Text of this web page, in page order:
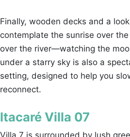
Finally, wooden decks and a
contemplate the sunrise over
over the river—watching the
under a starry sky is also a
setting, designed to help you
reconnect.
Itacaré Villa 07
Villa 7 is surrounded by lush